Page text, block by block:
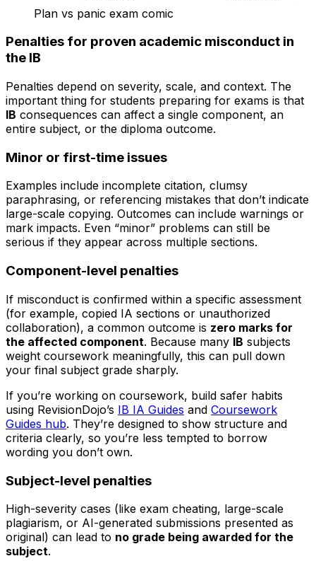
Plan vs panic exam comic
Penalties for proven academic misconduct in
the IB
Penalties depend on severity, scale, and context. The
important thing for students preparing for exams is that
IB consequences can affect a single component, an
entire subject, or the diploma outcome.
Minor or first-time issues
Examples include incomplete citation, clumsy
paraphrasing, or referencing mistakes that don’t indicate
large-scale copying. Outcomes can include warnings or
mark impacts. Even “minor” problems can still be
serious if they appear across multiple sections.
Component-level penalties
If misconduct is confirmed within a specific assessment
(for example, copied IA sections or unauthorized
collaboration), a common outcome is zero marks for
the affected component. Because many IB subjects
weight coursework meaningfully, this can pull down
your final subject grade sharply.
If you’re working on coursework, build safer habits
using RevisionDojo’s IB IA Guides and Coursework
Guides hub. They’re designed to show structure and
criteria clearly, so you’re less tempted to borrow
wording you don’t own.
Subject-level penalties
High-severity cases (like exam cheating, large-scale
plagiarism, or AI-generated submissions presented as
original) can lead to no grade being awarded for the
subject.